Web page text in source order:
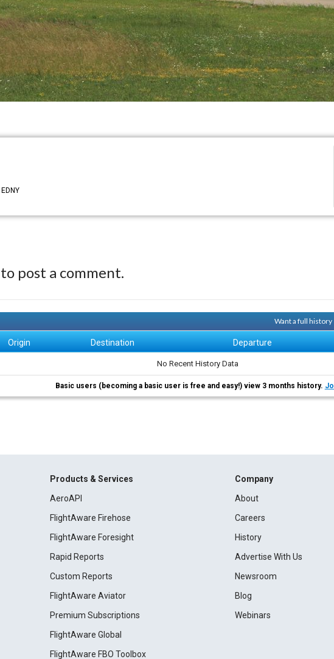
EDNY
to post a comment.
Want a full history
Origin Destination Departure
No Recent History Data
Basic users (becoming a basic user is free and easy!) view 3 months history.
Products & Services
AeroAPI
FlightAware Firehose
FlightAware Foresight
Rapid Reports
Custom Reports
FlightAware Aviator
Premium Subscriptions
FlightAware Global
FlightAware FBO Toolbox
Company
About
Careers
History
Advertise With Us
Newsroom
Blog
Webinars